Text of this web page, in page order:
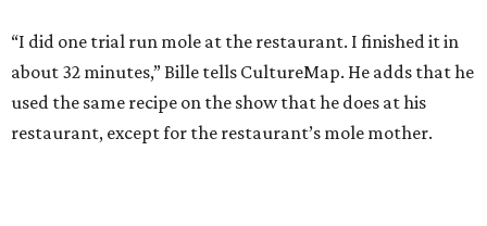
“I did one trial run mole at the restaurant. I finished it in
about 32 minutes,” Bille tells CultureMap. He adds that he
used the same recipe on the show that he does at his
restaurant, except for the restaurant’s mole mother.